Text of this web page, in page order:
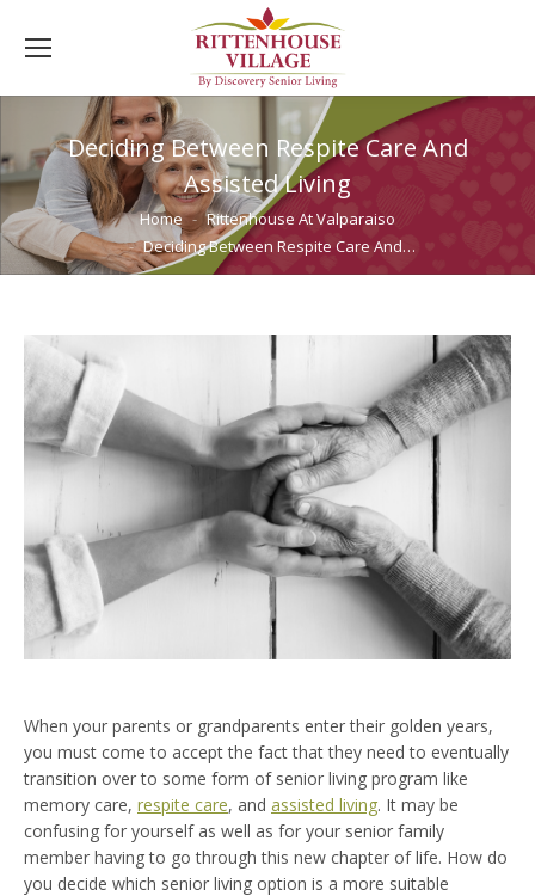
Deciding Between Respite Care And
Assisted Living
You are here: Home
Rittenhouse At Valparaiso
Deciding Between Respite Care And…
When your parents or grandparents enter their golden years,
you must come to accept the fact that they need to eventually
transition over to some form of senior living program like
memory care, respite care, and assisted living. It may be
confusing for yourself as well as for your senior family
member having to go through this new chapter of life. How do
you decide which senior living option is a more suitable